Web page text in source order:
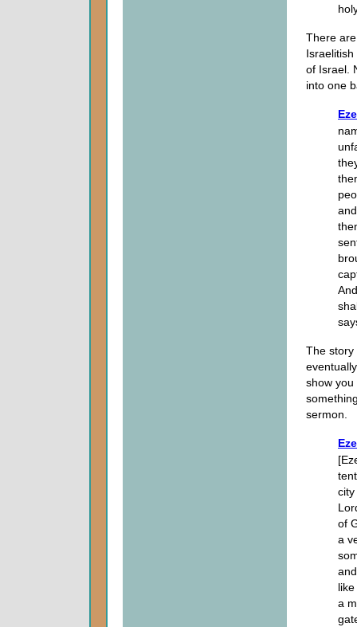
There
of Israel.
into one
The story
show you
sermon.
of
a
a